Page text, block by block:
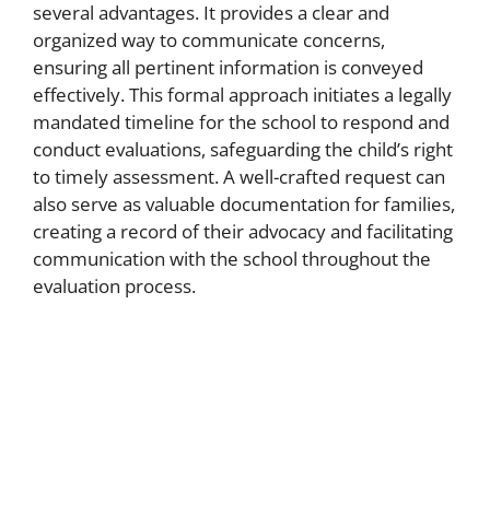
several advantages. It provides a clear and
organized way to communicate concerns,
ensuring all pertinent information is conveyed
effectively. This formal approach initiates a legally
mandated timeline for the school to respond and
conduct evaluations, safeguarding the child’s right
to timely assessment. A well-crafted request can
also serve as valuable documentation for families,
creating a record of their advocacy and facilitating
communication with the school throughout the
evaluation process.